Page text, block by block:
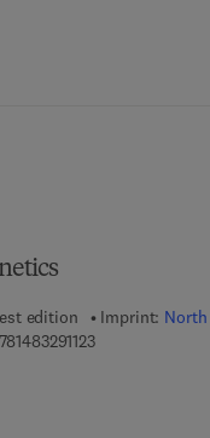
edition Imprint:
9 7 8 - 1 - 4 8 3